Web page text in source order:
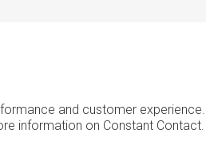
and customer experience.
information on Constant Contact.